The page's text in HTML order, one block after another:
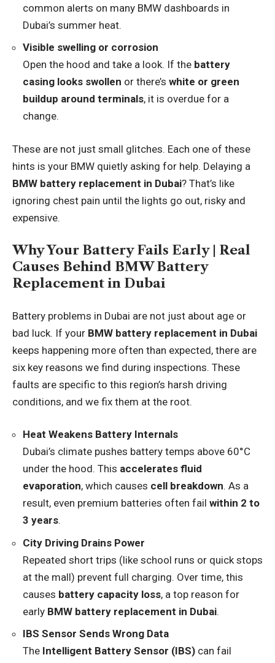
common alerts on many BMW dashboards in
Dubai’s summer heat.
Visible swelling or corrosion
Open the hood and take a look. If the battery
casing looks swollen or there’s white or green
buildup around terminals, it is overdue for a
change.
These are not just small glitches. Each one of these
hints is your BMW quietly asking for help. Delaying a
BMW battery replacement in Dubai? That’s like
ignoring chest pain until the lights go out, risky and
expensive.
Why Your Battery Fails Early | Real
Causes Behind BMW Battery
Replacement in Dubai
Battery problems in Dubai are not just about age or
bad luck. If your BMW battery replacement in Dubai
keeps happening more often than expected, there are
six key reasons we find during inspections. These
faults are specific to this region’s harsh driving
conditions, and we fix them at the root.
Heat Weakens Battery Internals
Dubai’s climate pushes battery temps above 60°C
under the hood. This accelerates fluid
evaporation, which causes cell breakdown. As a
result, even premium batteries often fail within 2 to
3 years.
City Driving Drains Power
Repeated short trips (like school runs or quick stops
at the mall) prevent full charging. Over time, this
causes battery capacity loss, a top reason for
early BMW battery replacement in Dubai.
IBS Sensor Sends Wrong Data
The Intelligent Battery Sensor (IBS) can fail